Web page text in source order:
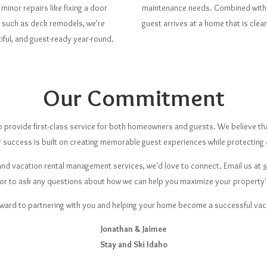
repairs like fixing a door
as deck remodels, we're
and guest-ready year-round.
maintenance needs. Combined
guest arrives at a home that is
Our Commitment
provide first-class service for both homeowners and guests. We believe
is built on creating memorable guest experiences while
vacation rental management services, we'd love to connect. Email us at
to ask any questions about how we can help you maximize your
to partnering with you and helping your home become a successful
Jonathan & Jaimee
Stay and Ski Idaho